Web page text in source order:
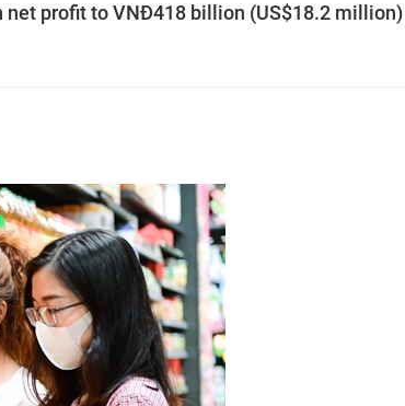
net profit to VNĐ418 billion (US$18.2